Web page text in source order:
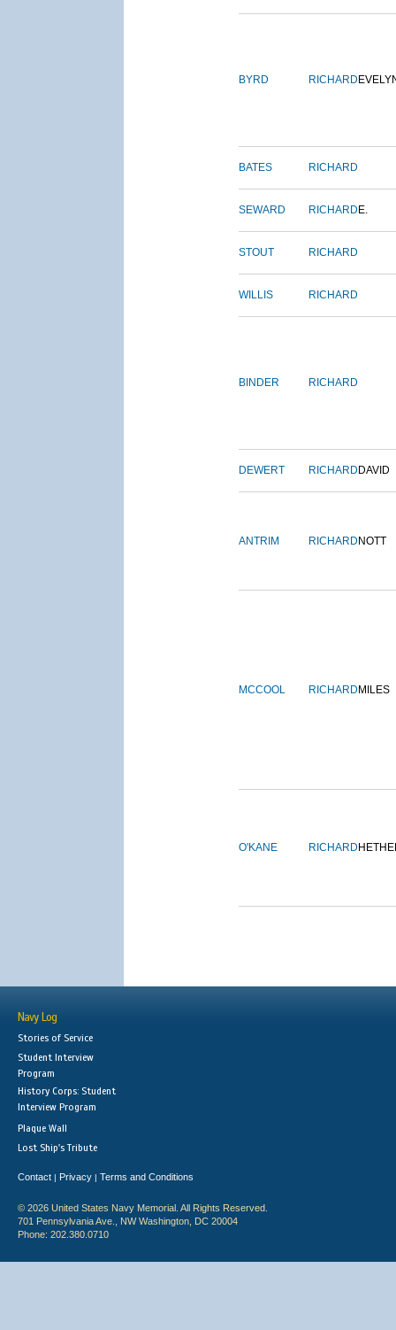
BYRD RICHARD
BATES RICHARD
SEWARD RICHARD E.
STOUT RICHARD
WILLIS RICHARD
BINDER RICHARD
DEWERT RICHARD DAVID
ANTRIM RICHARD NOTT
MCCOOL RICHARD MILES
O'KANE RICHARD
Navy Log
Stories of Service
Student Interview
Program
History Corps: Student
Interview Program
Plaque Wall
Lost Ship's Tribute
Contact | Privacy | Terms and Conditions
© 2026 United States Navy Memorial. All Rights Reserved.
701 Pennsylvania Ave., NW Washington, DC 20004
Phone: 202.380.0710